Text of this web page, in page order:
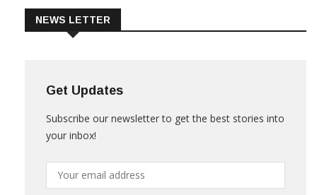
Get Updates
your inbox!